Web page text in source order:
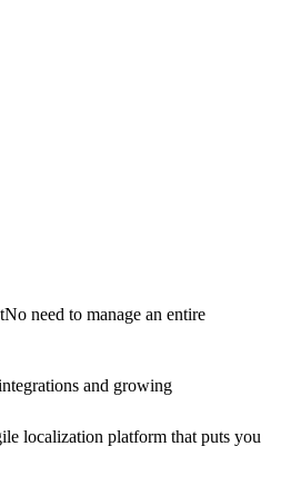
No need to manage an entire
and growing
localization platform that puts you